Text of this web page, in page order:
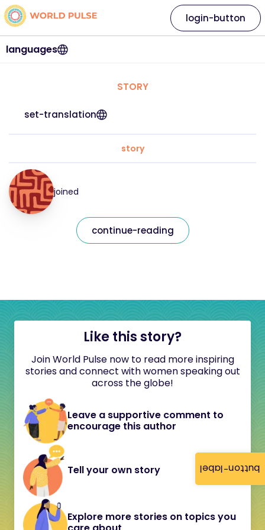
button-label
languages
login-button
STORY
set-translation
story
joined
continue-reading
Like this story?
Join World Pulse now to read more inspiring
stories and connect with women speaking out
across the globe!
Leave a supportive comment to
encourage this author
Tell your own story
Explore more stories on topics you